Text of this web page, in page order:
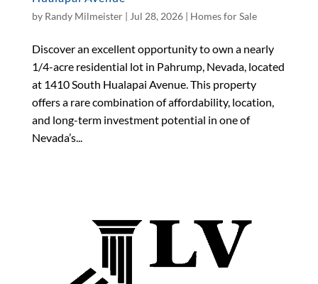
by Randy Milmeister| Jul 28, 2026| Homes for Sale
Discover an excellent opportunity to own a nearly
1/4-acre residential lot in Pahrump, Nevada, located
at 1410 South Hualapai Avenue. This property
offers a rare combination of affordability, location,
and long-term investment potential in one of
Nevada’s...